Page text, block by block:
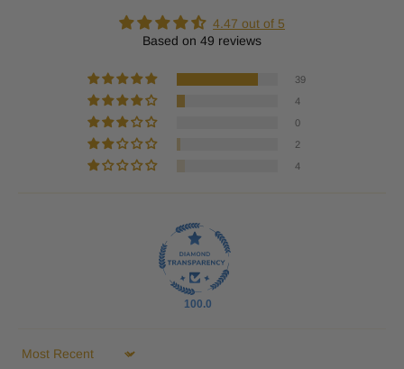
4.47 out of 5
Based on 49 reviews
39
4
0
2
4
100.0
Sort by